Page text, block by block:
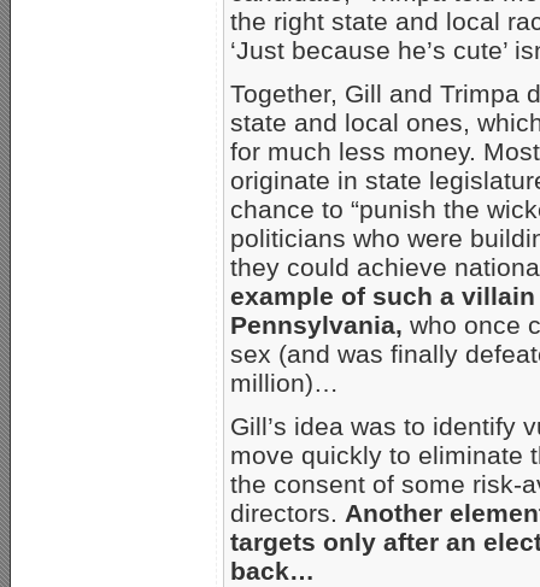
the right state and local
‘Just because he’s cute’
Together, Gill and Trimpa
state and local ones,
for much less money.
originate in state
chance to “punish the
politicians who were
they could achieve
example of such a
Pennsylvania, who once
sex (and was finally
million)…
Gill’s idea was to identify
move quickly to eliminate
the consent of some risk-
directors. Another
targets only after an
back…